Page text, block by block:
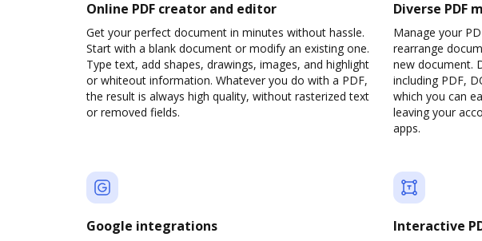
Online PDF creator and editor
Get your perfect document in minutes without hassle.
Start with a blank document or modify an existing one.
Type text, add shapes, drawings, images, and highlight
or whiteout information. Whatever you do with a PDF,
the result is always high quality, without rasterized text
or removed fields.
Diverse PDF
Manage your
rearrange
new document.
including PDF,
which you can
leaving your
apps.
Google integrations Interactive